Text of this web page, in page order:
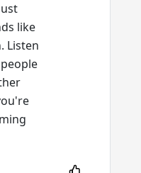
like
Listen